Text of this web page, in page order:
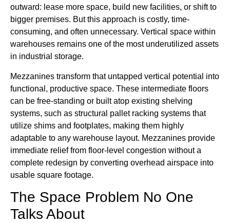
outward: lease more space, build new facilities, or shift to
bigger premises. But this approach is costly, time-
consuming, and often unnecessary. Vertical space within
warehouses remains one of the most underutilized assets
in industrial storage.
Mezzanines transform that untapped vertical potential into
functional, productive space. These intermediate floors
can be free-standing or built atop existing shelving
systems, such as structural pallet racking systems that
utilize shims and footplates, making them highly
adaptable to any warehouse layout. Mezzanines provide
immediate relief from floor-level congestion without a
complete redesign by converting overhead airspace into
usable square footage.
The Space Problem No One
Talks About